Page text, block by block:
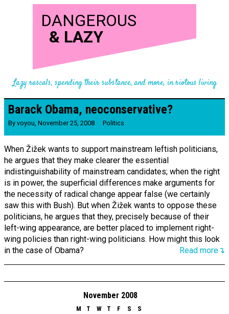
DANGEROUS
& LAZY
Lazy rascals, spending their substance, and more, in riotous living
Barack Obama, neo­conserv­ative?
By voyou, November 25, 2008 Politics
When Žižek wants to support mainstream leftish politicians,
he argues that they make clearer the essential
indistinguishability of mainstream candidates; when the right
is in power, the superficial differences make arguments for
the necessity of radical change appear false (we certainly
saw this with Bush). But when Žižek wants to oppose these
politicians, he argues that they, precisely because of their
left-wing appearance, are better placed to implement right-
wing policies than right-wing politicians. How might this look
in the case of Obama?
Read more↴
November 2008
M T W T F S
S